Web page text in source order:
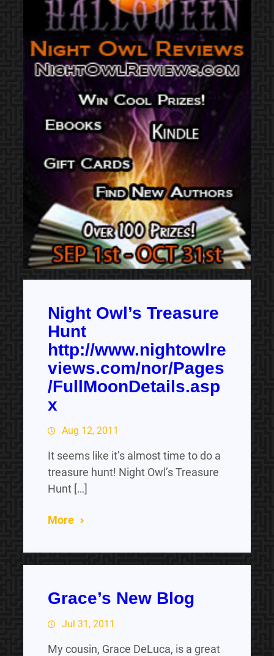
Night Owl’s Treasure
Hunt
http://www.nightowlre
views.com/nor/Pages
/FullMoonDetails.asp
x
Aug 12, 2011
It seems like it’s almost time to do a
treasure hunt! Night Owl’s Treasure
Hunt […]
More
Grace’s New Blog
Jul 31, 2011
My cousin, Grace DeLuca, is a great